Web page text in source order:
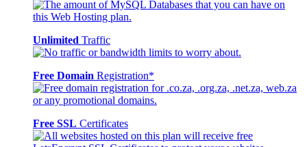
Unlimited Traffic
Free Domain Registration*
Free SSL Certificates